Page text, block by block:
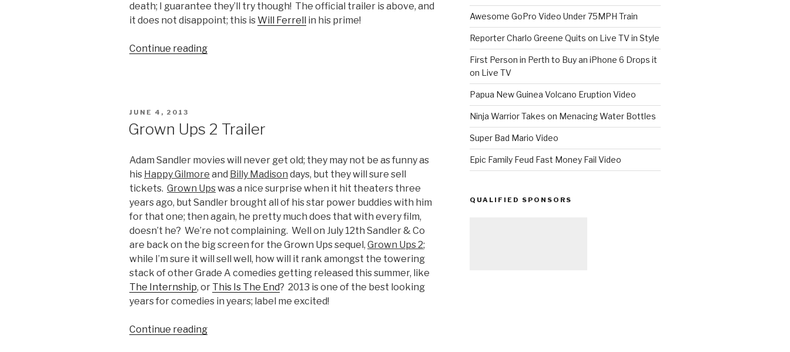
death; I guarantee they’ll try though! The official trailer is above, and
it does not disappoint; this isWill Ferrell in his prime!
Continue reading
POSTED
ON
JUNE 4, 2013
Grown Ups 2 Trailer
Adam Sandler movies will never get old; they may not be as funny as
his Happy Gilmore and Billy Madison days, but they will sure sell
tickets. Grown Upswas a nice surprise when it hit theaters three
years ago, but Sandler brought all of his star power buddies with him
for that one; then again, he pretty much does that with every film,
doesn’t he? We’re not complaining. Well on July 12th Sandler & Co
are back on the big screen for the Grown Ups sequel, Grown Ups 2;
while I’m sure it will sell well, how will it rank amongst the towering
stack of other Grade A comedies getting released this summer, like
The Internship, or This Is The End? 2013 is one of the best looking
years for comedies in years; label me excited!
Continue reading
Awesome GoPro Video Under 75MPH Train
Reporter Charlo Greene Quits on Live TV in Style
First Person in Perth to Buy an iPhone 6 Drops it
on Live TV
Papua New Guinea Volcano Eruption Video
Ninja Warrior Takes on Menacing Water Bottles
Super Bad Mario Video
Epic Family Feud Fast Money Fail Video
QUALIFIED SPONSORS